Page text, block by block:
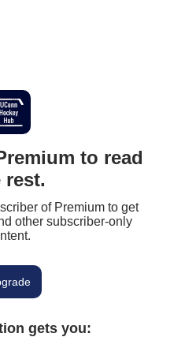
to read
rest.
of Premium to get
other subscriber-only
gets you: